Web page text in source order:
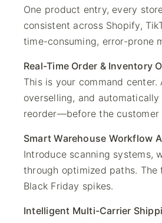
One product entry, every
consistent across Shopify,
time-consuming, error-prone
Real-Time Order & Inventory
This is your command
overselling, and
reorder—before the customer
Smart Warehouse Workflow
Introduce scanning systems,
through optimized paths.
Black Friday spikes.
Intelligent Multi-Carrier